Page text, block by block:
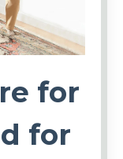
for
for